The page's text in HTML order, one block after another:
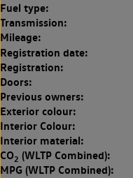
Fuel type:
Transmission:
Mileage:
Registration date:
Registration:
Doors:
Previous owners:
Exterior colour:
Interior Colour:
Interior material:
CO2 (WLTP Combined):
MPG (WLTP Combined):